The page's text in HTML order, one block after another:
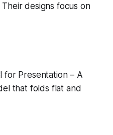
designs focus on
for Presentation – A
that folds flat and